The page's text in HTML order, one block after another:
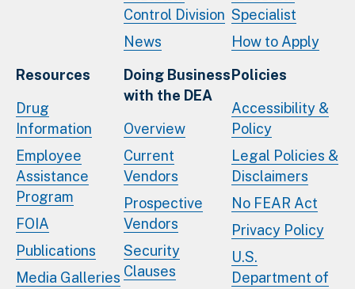
Control Division
News
Specialist
How to Apply
Resources
Drug
Information
Employee
Assistance
Program
FOIA
Publications
Media Galleries
Doing Business
with the DEA
Overview
Current
Vendors
Prospective
Vendors
Security
Clauses
Policies
Accessibility &
Policy
Legal Policies &
Disclaimers
No FEAR Act
Privacy Policy
U.S.
Department of